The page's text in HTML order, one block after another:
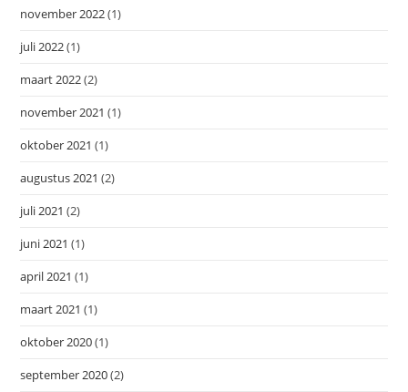
november 2022(1)
juli 2022(1)
maart 2022(2)
november 2021 (1)
oktober 2021 (1)
augustus 2021 (2)
juli 2021 (2)
juni 2021 (1)
april 2021 (1)
maart 2021 (1)
oktober 2020(1)
september 2020(2)